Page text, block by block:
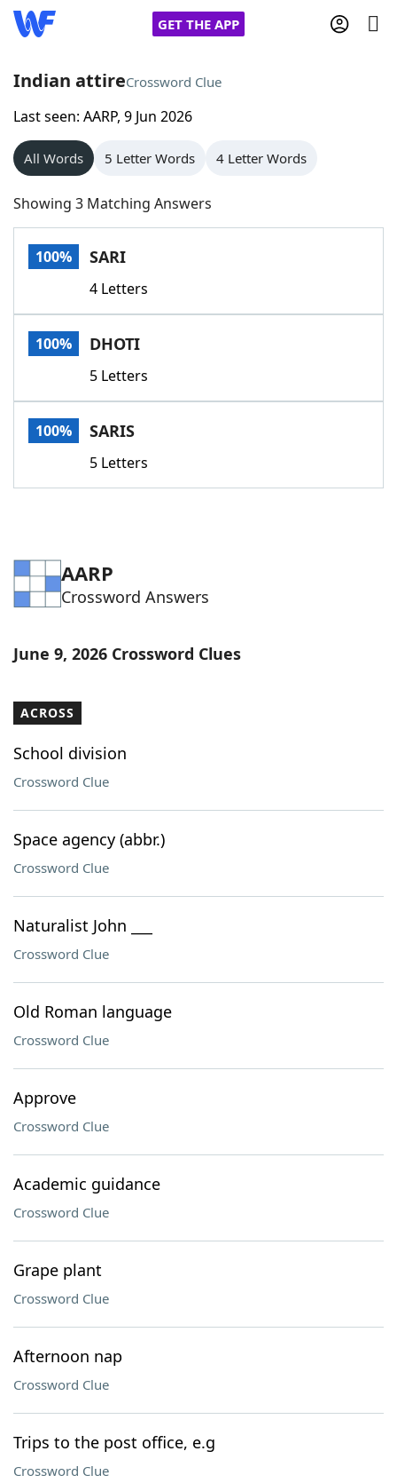
GET THE APP
Home
Words With Friends
NYT Crossplay Cheat
Scrabble
Today's NYT GamesHints & Answers
Word GamesHelpers
Word List
Indian attireCrossword Clue
Last seen: AARP, 9 Jun 2026
All Words 5 Letter Words 4 Letter Words
Showing 3 Matching Answers
100% SARI
4 Letters
100% DHOTI
5 Letters
100% SARIS
5 Letters
AARP
Crossword Answers
June 9, 2026 Crossword Clues
ACROSS
School division
Crossword Clue
Space agency (abbr.)
Crossword Clue
Naturalist John ___
Crossword Clue
Old Roman language
Crossword Clue
Approve
Crossword Clue
Academic guidance
Crossword Clue
Grape plant
Crossword Clue
Afternoon nap
Crossword Clue
Trips to the post office, e.g
Crossword Clue